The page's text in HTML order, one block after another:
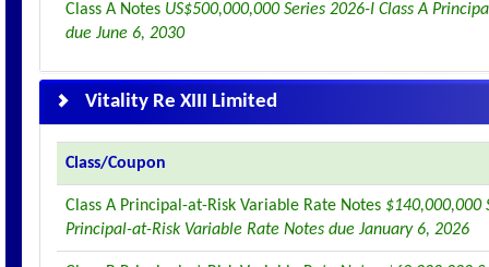
Class A Notes US$500,000,000 Series 2026-I Class A
due June 6, 2030
Vitality Re XIII Limited
Class/Coupon
Class A Principal-at-Risk Variable Rate Notes $140,000,000
Principal-at-Risk Variable Rate Notes due January 6, 2026